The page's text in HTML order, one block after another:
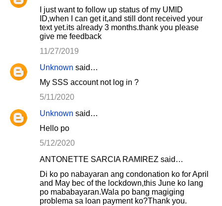
I just want to follow up status of my UMID
ID,when I can get it,and still dont received your
text yet.its already 3 months.thank you please
give me feedback
11/27/2019
Unknown said…
My SSS account not log in ?
5/11/2020
Unknown said…
Hello po
5/12/2020
ANTONETTE SARCIA RAMIREZ said…
Di ko po nabayaran ang condonation ko for April
and May bec of the lockdown,this June ko lang
po mababayaran.Wala po bang magiging
problema sa loan payment ko?Thank you.